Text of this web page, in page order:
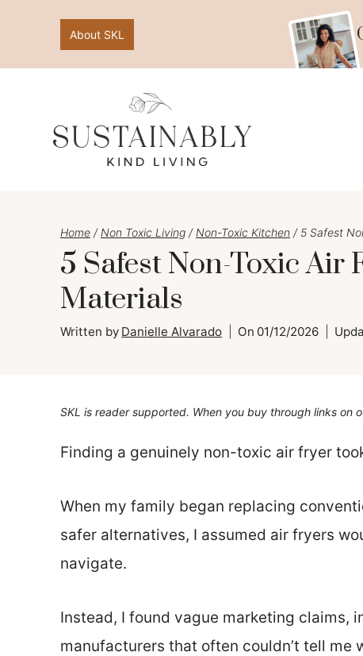
content
About SKL
Home / Non Toxic Living / Non-Toxic Kitchen / 5 Safest
5 Safest Non-Toxic Air
Materials
Written by Danielle Alvarado On 01/12/2026
SKL is reader supported. When you buy through links on
Finding a genuinely non-toxic air fryer
When my family began replacing
safer alternatives, I assumed air fryers
navigate.
Instead, I found vague marketing claims,
manufacturers that often couldn’t tell me